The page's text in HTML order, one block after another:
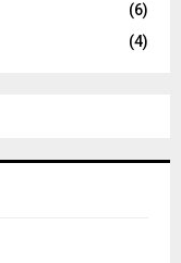
(6)
(4)